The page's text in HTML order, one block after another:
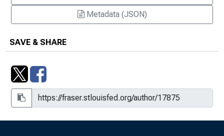
Metadata (JSON)
SAVE & SHARE